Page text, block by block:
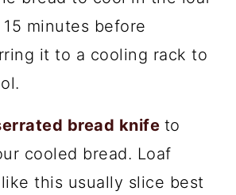
minutes before
it to a cooling rack to
bread knife to
cooled bread. Loaf
this usually slice best